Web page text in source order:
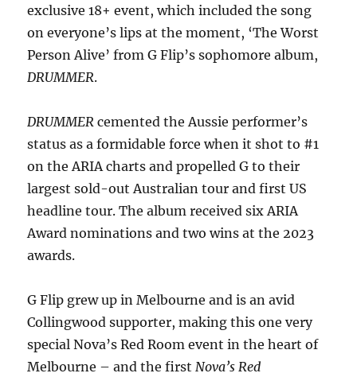
exclusive 18+ event, which included the song
on everyone’s lips at the moment, ‘The Worst
Person Alive’ from G Flip’s sophomore album,
DRUMMER.
DRUMMERcemented the Aussie performer’s
status as a formidable force when it shot to #1
on the ARIA charts and propelled G to their
largest sold-out Australian tour and first US
headline tour. The album received six ARIA
Award nominations and two wins at the 2023
awards.
G Flip grew up in Melbourne and is an avid
Collingwood supporter, making this one very
special Nova’s Red Room event in the heart of
Melbourne – and the firstNova’s Red